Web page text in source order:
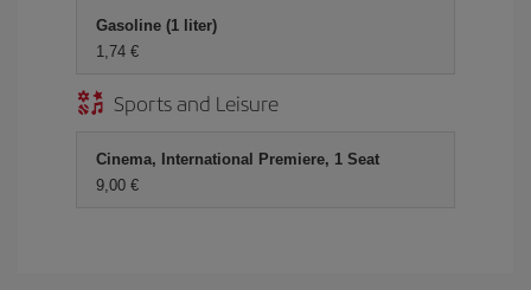
Gasoline (1 liter)
1,74
Sports and Leisure
Cinema, International Premiere, 1 Seat
9,00